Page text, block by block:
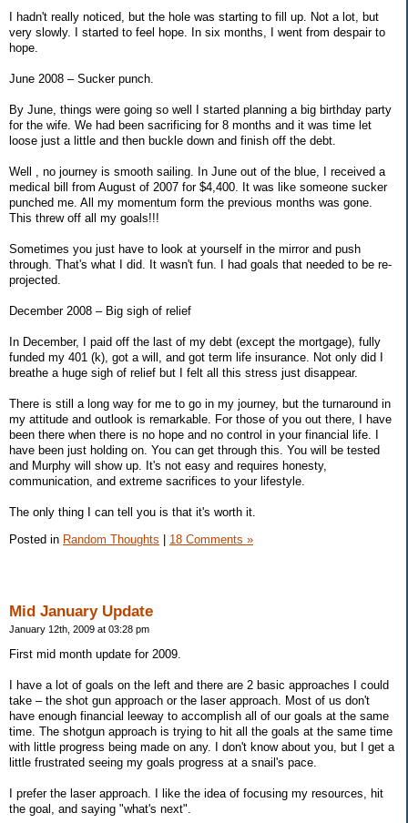
I hadn't really noticed, but the hole was starting to fill up. Not a lot, but
very slowly. I started to feel hope. In six months, I went from despair to
hope.
June 2008 – Sucker punch.
By June, things were going so well I started planning a big birthday party
for the wife. We had been sacrificing for 8 months and it was time let
loose just a little and then buckle down and finish off the debt.
Well , no journey is smooth sailing. In June out of the blue, I received a
medical bill from August of 2007 for $4,400. It was like someone sucker
punched me. All my momentum form the previous months was gone.
This threw off all my goals!!!
Sometimes you just have to look at yourself in the mirror and push
through. That's what I did. It wasn't fun. I had goals that needed to be re-
projected.
December 2008 – Big sigh of relief
In December, I paid off the last of my debt (except the mortgage), fully
funded my 401 (k), got a will, and got term life insurance. Not only did I
breathe a huge sigh of relief but I felt all this stress just disappear.
There is still a long way for me to go in my journey, but the turnaround in
my attitude and outlook is remarkable. For those of you out there, I have
been there when there is no hope and no control in your financial life. I
have been just holding on. You can get through this. You will be tested
and Murphy will show up. It's not easy and requires honesty,
communication, and extreme sacrifices to your lifestyle.
The only thing I can tell you is that it's worth it.
Posted in Random Thoughts 18 Comments »
Mid January Update
January 12th, 2009 at 03:28 pm
First mid month update for 2009.
I have a lot of goals on the left and there are 2 basic approaches I could
take – the shot gun approach or the laser approach. Most of us don't
have enough financial leeway to accomplish all of our goals at the same
time. The shotgun approach is trying to hit all the goals at the same time
with little progress being made on any. I don't know about you, but I get a
little frustrated seeing my goals progress at a snail's pace.
I prefer the laser approach. I like the idea of focusing my resources, hit
the goal, and saying "what's next".